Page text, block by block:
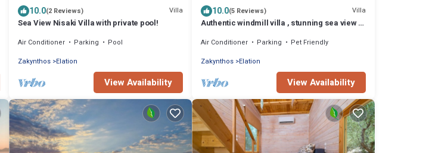
10.0(2 Reviews) Villa
Sea View Nisaki Villa with private pool!
Air Conditioner Parking
Pool
Zakynthos Elation
View Availability
10.0(5 Reviews) Villa
Authentic windmill villa , stunning sea view ,
Air Conditioner Parking
Pet Friendly
Zakynthos Elation
View Availability